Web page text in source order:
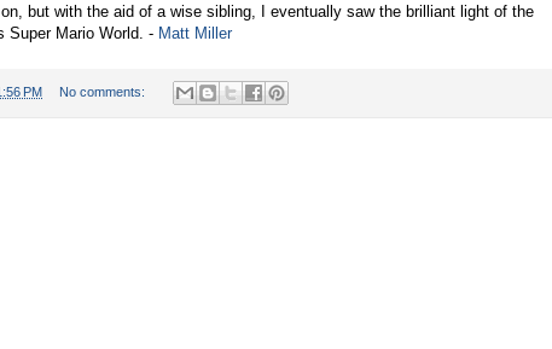
but with the aid of a wise sibling, I eventually saw the brilliant light of the
Super Mario World. - Matt Miller
PM No comments: